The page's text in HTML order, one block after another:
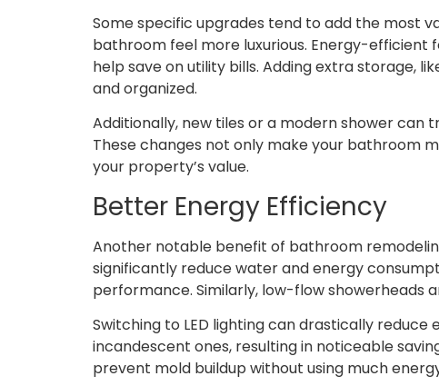
Some specific upgrades tend to add the most
bathroom feel more luxurious. Energy-efficient
help save on utility bills. Adding extra storage,
and organized.
Additionally, new tiles or a modern shower
These changes not only make your bathroom
your property’s value.
Better Energy Efficiency
Another notable benefit of bathroom
significantly reduce water and energy
performance. Similarly, low-flow showerheads
Switching to LED lighting can drastically
incandescent ones, resulting in noticeable
prevent mold buildup without using much